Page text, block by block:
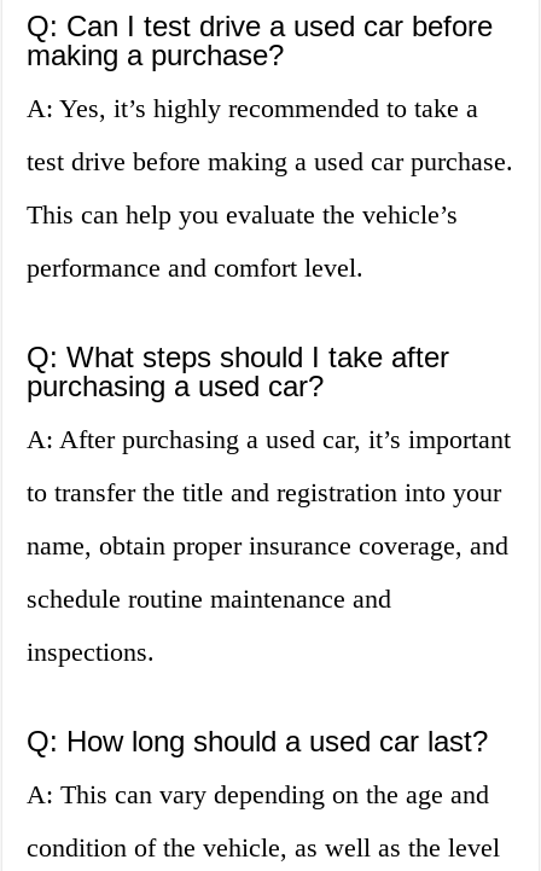
Q: Can I test drive a used car before
making a purchase?
A: Yes, it’s highly recommended to take a
test drive before making a used car purchase.
This can help you evaluate the vehicle’s
performance and comfort level.
Q: What steps should I take after
purchasing a used car?
A: After purchasing a used car, it’s important
to transfer the title and registration into your
name, obtain proper insurance coverage, and
schedule routine maintenance and
inspections.
Q: How long should a used car last?
A: This can vary depending on the age and
condition of the vehicle, as well as the level